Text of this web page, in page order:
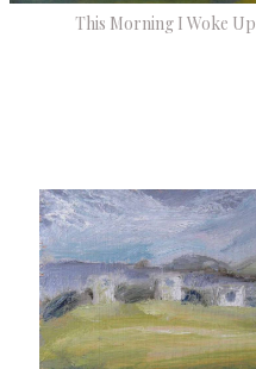
This Morning I Woke Up